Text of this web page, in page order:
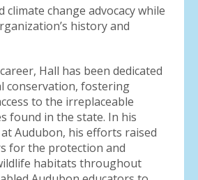
climate change advocacy while
history and
Hall has been dedicated
conservation, fostering
to the irreplaceable
found in the state. In his
Audubon, his efforts raised
for the protection and
habitats throughout